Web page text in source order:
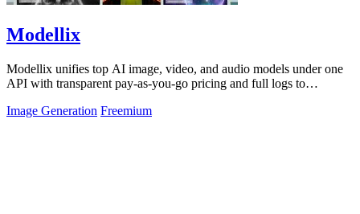
Modellix
Modellix unifies top AI image, video, and audio models under one
API with transparent pay-as-you-go pricing and full logs to
Image Generation Freemium